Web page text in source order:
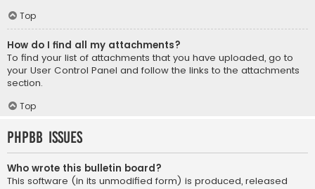
Top
How do I find all my attachments?
To find your list of attachments that you have uploaded, go to
your User Control Panel and follow the links to the attachments
section.
Top
phpBB Issues
Who wrote this bulletin board?
This software (in its unmodified form) is produced, released